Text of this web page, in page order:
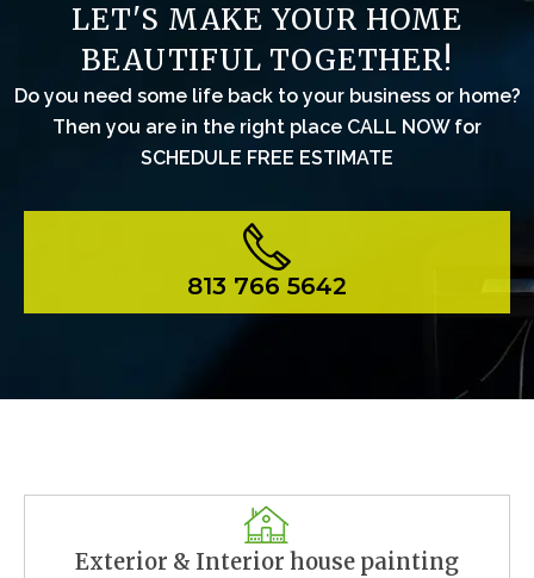
LET'S MAKE YOUR HOME
BEAUTIFUL TOGETHER!
Do you need some life back to your business or home?
Then you are in the right place CALL NOW for
SCHEDULE FREE ESTIMATE
813 766 5642
Exterior & Interior house painting